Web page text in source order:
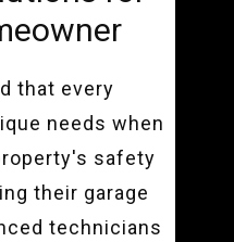
that every
needs when
safety
their garage
technicians